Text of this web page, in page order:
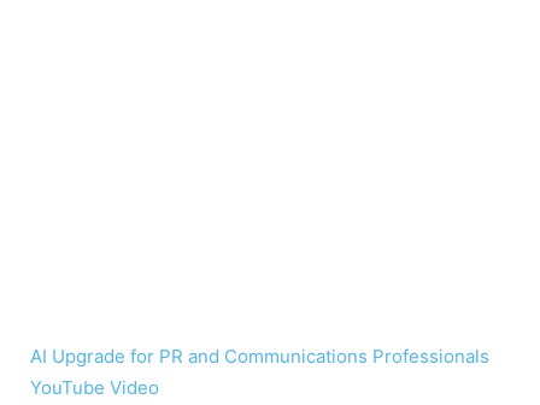
AI Upgrade for PR and Communications Professionals
YouTube Video